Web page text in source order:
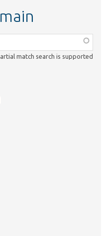
match search is supported